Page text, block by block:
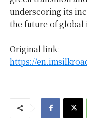
underscoring its
the future of global
Original link:
https://